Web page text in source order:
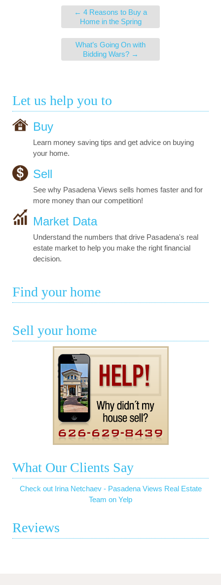
← 4 Reasons to Buy a
Home in the Spring
What’s Going On with
Bidding Wars? →
Let us help you to
Buy
Learn money saving tips and get advice on buying
your home.
Sell
See why Pasadena Views sells homes faster and for
more money than our competition!
Market Data
Understand the numbers that drive Pasadena's real
estate market to help you make the right financial
decision.
Find your home
Sell your home
What Our Clients Say
Check out Irina Netchaev - Pasadena Views Real Estate
Team on Yelp
Reviews